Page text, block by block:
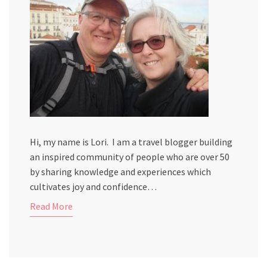
Hi, my name is Lori. I am a travel blogger building
an inspired community of people who are over 50
by sharing knowledge and experiences which
cultivates joy and confidence…
Read More